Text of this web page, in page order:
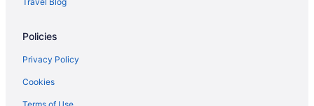
Motel 6 in Largo
Hotels in Largo
La Quinta Inn & Suites in Laurel
Motel 6 in Laurel
Policies
Privacy Policy
Cookies